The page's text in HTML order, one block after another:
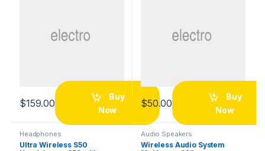
$159.00
Buy
Now
$50.00
Buy
Now
Headphones
Ultra Wireless S50
Audio Speakers
Wireless Audio System